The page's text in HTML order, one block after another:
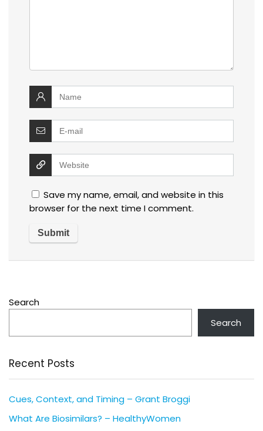
Save my name, email, and website in this
browser for the next time I comment.
Search
Search
Recent Posts
Cues, Context, and Timing – Grant Broggi
What Are Biosimilars? – HealthyWomen